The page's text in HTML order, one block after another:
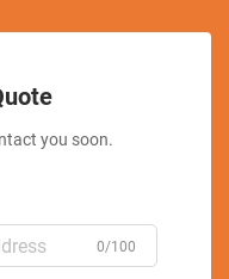
you soon.
0/100